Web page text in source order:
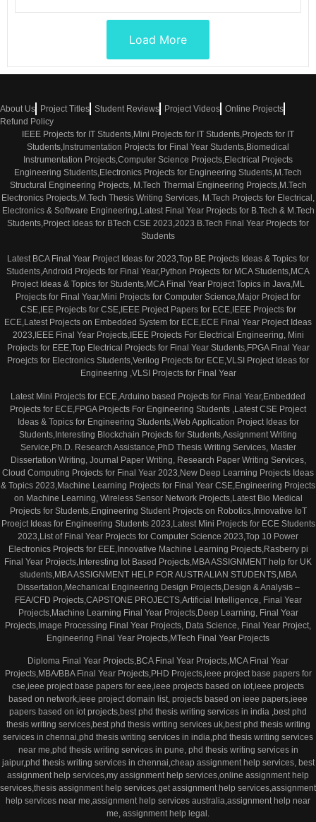
Load More
About Us Project Titles Student Reviews Project Videos Online Projects
Refund Policy
IEEE Projects for IT Students,Mini Projects for IT Students,Projects for IT
Students,Instrumentation Projects for Final Year Students,Biomedical
Instrumentation Projects,Computer Science Projects,Electrical Projects
Engineering Students,Electronics Projects for Engineering Students,M.Tech
Structural Engineering Projects, M.Tech Thermal Engineering Projects,M.Tech
Electronics Projects,M.Tech Thesis Writing Services, M.Tech Projects for Electrical,
Electronics & Software Engineering,Latest Final Year Projects for B.Tech & M.Tech
Students,Project Ideas for BTech CSE 2023,2023 B.Tech Final Year Projects for
Students
Latest BCA Final Year Project Ideas for 2023,Top BE Projects Ideas & Topics for
Students,Android Projects for Final Year,Python Projects for MCA Students,MCA
Project Ideas & Topics for Students,MCA Final Year Project Topics in Java,ML
Projects for Final Year,Mini Projects for Computer Science,Major Project for
CSE,IEE Projects for CSE,IEEE Project Papers for ECE,IEEE Projects for
ECE,Latest Projects on Embedded System for ECE,ECE Final Year Project Ideas
2023,IEEE Final Year Projects,IEEE Projects For Electrical Engineering, Mini
Projects for EEE,Top Electrical Projects for Final Year Students,FPGA Final Year
Proejcts for Electronics Students,Verilog Projects for ECE,VLSI Project Ideas for
Engineering ,VLSI Projects for Final Year
Latest Mini Projects for ECE,Arduino based Projects for Final Year,Embedded
Projects for ECE,FPGA Projects For Engineering Students ,Latest CSE Project
Ideas & Topics for Engineering Students,Web Application Project Ideas for
Students,Interesting Blockchain Projects for Students,Assignment Writing
Service,Ph.D. Research Assistance,PhD Thesis Writing Services, Master
Dissertation Writing, Journal Paper Writing, Research Paper Writing Services,
Cloud Computing Projects for Final Year 2023,New Deep Learning Projects Ideas
& Topics 2023,Machine Learning Projects for Final Year CSE,Engineering Projects
on Machine Learning, Wireless Sensor Network Projects,Latest Bio Medical
Projects for Students,Engineering Student Projects on Robotics,Innovative IoT
Proejct Ideas for Engineering Students 2023,Latest Mini Projects for ECE Students
2023,List of Final Year Projects for Computer Science 2023,Top 10 Power
Electronics Projects for EEE,Innovative Machine Learning Projects,Rasberry pi
Final Year Projects,Interesting Iot Based Projects,MBA ASSIGNMENT help for UK
students,MBA ASSIGNMENT HELP FOR AUSTRALIAN STUDENTS,MBA
Dissertation,Mechanical Engineering Design Projects,Design & Analysis –
FEA/CFD Projects,CAPSTONE PROJECTS,Artificial Intelligence, Final Year
Projects,Machine Learning Final Year Projects,Deep Learning, Final Year
Projects,Image Processing Final Year Projects, Data Science, Final Year Project,
Engineering Final Year Projects,MTech Final Year Projects
Diploma Final Year Projects,BCA Final Year Projects,MCA Final Year
Projects,MBA/BBA Final Year Projects,PHD Projects,ieee project base papers for
cse,ieee project base papers for eee,ieee projects based on iot,ieee projects
based on network,ieee project domain list, projects based on ieee papers,ieee
papers based on iot projects,best phd thesis writing services in india ,best phd
thesis writing services,best phd thesis writing services uk,best phd thesis writing
services in chennai,phd thesis writing services in india,phd thesis writing services
near me,phd thesis writing services in pune, phd thesis writing services in
jaipur,phd thesis writing services in chennai,cheap assignment help services, best
assignment help services,my assignment help services,online assignment help
services,thesis assignment help services,get assignment help services,assignment
help services near me,assignment help services australia,assignment help near
me, assignment help legal.